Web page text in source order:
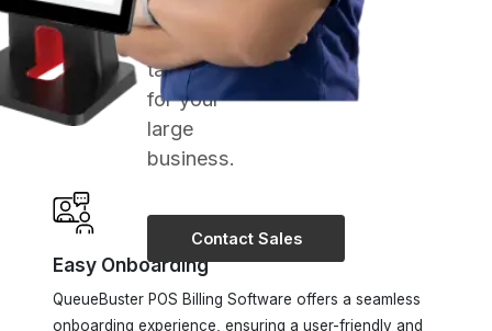
tailored
for your
large
business.
Easy Onboarding
QueueBuster POS Billing Software offers a seamless
onboarding experience, ensuring a user-friendly and
hassle-free transition for businesses.